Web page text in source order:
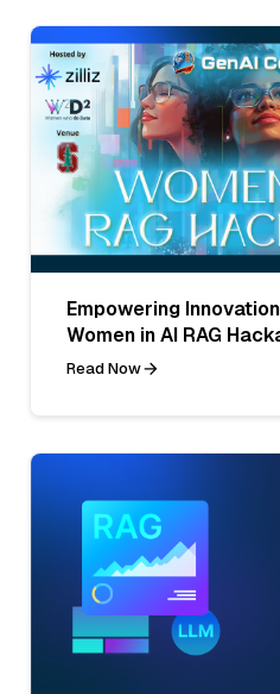
Empowering
Women in AI RAG
Read Now